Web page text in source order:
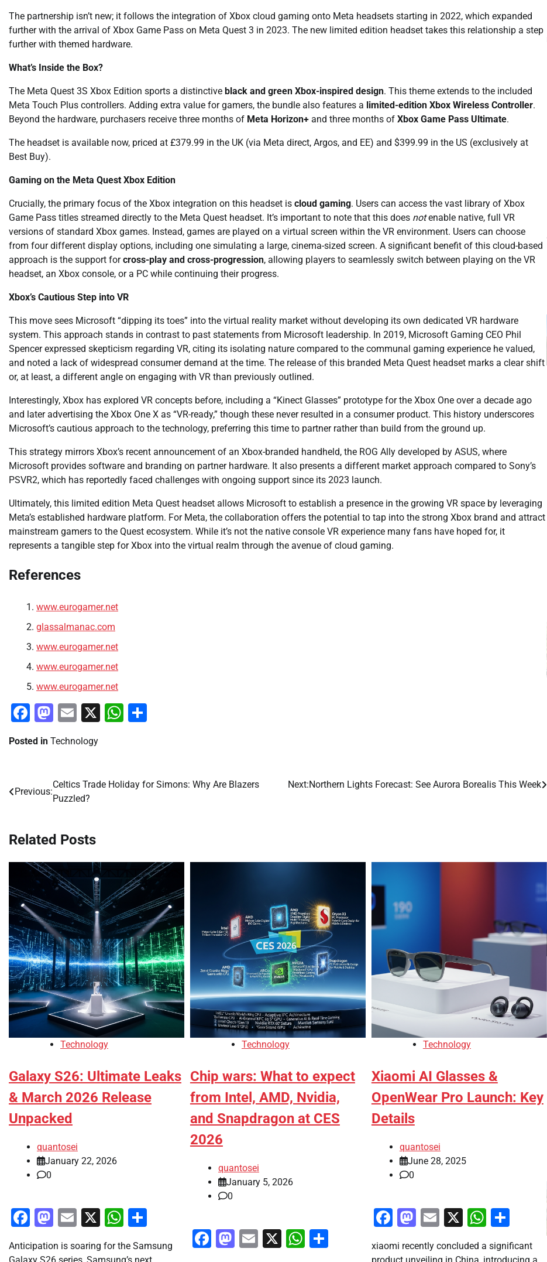
The partnership isn’t new; it follows the integration of Xbox cloud gaming onto Meta headsets starting in 2022, which expanded
further with the arrival of Xbox Game Pass on Meta Quest 3 in 2023. The new limited edition headset takes this relationship a step
further with themed hardware.
What’s Inside the Box?
The Meta Quest 3S Xbox Edition sports a distinctive black and green Xbox-inspired design. This theme extends to the included
Meta Touch Plus controllers. Adding extra value for gamers, the bundle also features a limited-edition Xbox Wireless Controller.
Beyond the hardware, purchasers receive three months of Meta Horizon+ and three months of Xbox Game Pass Ultimate.
The headset is available now, priced at £379.99 in the UK (via Meta direct, Argos, and EE) and $399.99 in the US (exclusively at
Best Buy).
Gaming on the Meta Quest Xbox Edition
Crucially, the primary focus of the Xbox integration on this headset is cloud gaming. Users can access the vast library of Xbox
Game Pass titles streamed directly to the Meta Quest headset. It’s important to note that this does notenable native, full VR
versions of standard Xbox games. Instead, games are played on a virtual screen within the VR environment. Users can choose
from four different display options, including one simulating a large, cinema-sized screen. A significant benefit of this cloud-based
approach is the support forcross-play and cross-progression, allowing players to seamlessly switch between playing on the VR
headset, an Xbox console, or a PC while continuing their progress.
Xbox’s Cautious Step into VR
This move sees Microsoft “dipping its toes” into the virtual reality market without developing its own dedicated VR hardware
system. This approach stands in contrast to past statements from Microsoft leadership. In 2019, Microsoft Gaming CEO Phil
Spencer expressed skepticism regarding VR, citing its isolating nature compared to the communal gaming experience he valued,
and noted a lack of widespread consumer demand at the time. The release of this branded Meta Quest headset marks a clear shift
or, at least, a different angle on engaging with VR than previously outlined.
Interestingly, Xbox has explored VR concepts before, including a “Kinect Glasses” prototype for the Xbox One over a decade ago
and later advertising the Xbox One X as “VR-ready,” though these never resulted in a consumer product. This history underscores
Microsoft’s cautious approach to the technology, preferring this time to partner rather than build from the ground up.
This strategy mirrors Xbox’s recent announcement of an Xbox-branded handheld, the ROG Ally developed by ASUS, where
Microsoft provides software and branding on partner hardware. It also presents a different market approach compared to Sony’s
PSVR2, which has reportedly faced challenges with ongoing support since its 2023 launch.
Ultimately, this limited edition Meta Quest headset allows Microsoft to establish a presence in the growing VR space by leveraging
Meta’s established hardware platform. For Meta, the collaboration offers the potential to tap into the strong Xbox brand and attract
mainstream gamers to the Quest ecosystem. While it’s not the native console VR experience many fans have hoped for, it
represents a tangible step for Xbox into the virtual realm through the avenue of cloud gaming.
References
www.eurogamer.net
glassalmanac.com
www.eurogamer.net
www.eurogamer.net
www.eurogamer.net
Facebook
Mastodon
Email
X WhatsApp
Posted in Technology
Post
Previous:
Celtics Trade Holiday for Simons: Why Are Blazers
Puzzled?
Next:Northern Lights Forecast: See Aurora Borealis This Week
Related Posts
Technology
Galaxy S26: Ultimate Leaks
& March 2026 Release
Unpacked
quantosei
January 22, 2026
0
Facebook
Mastodon
Email
X WhatsApp
Anticipation is soaring for the Samsung
Technology
Chip wars: What to expect
from Intel, AMD, Nvidia,
and Snapdragon at CES
2026
quantosei
January 5, 2026
0
Facebook
Mastodon
Email
X WhatsApp
Share
Technology
Xiaomi AI Glasses &
OpenWear Pro Launch: Key
Details
quantosei
June 28, 2025
0
Facebook
Mastodon
Email
X
xiaomi recently concluded a significant